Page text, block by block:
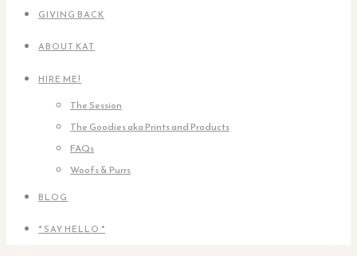
GIVING BACK
ABOUT KAT
HIRE ME!
The Session
The Goodies aka Prints and Products
FAQs
Woofs & Purrs
BLOG
* SAY HELLO *